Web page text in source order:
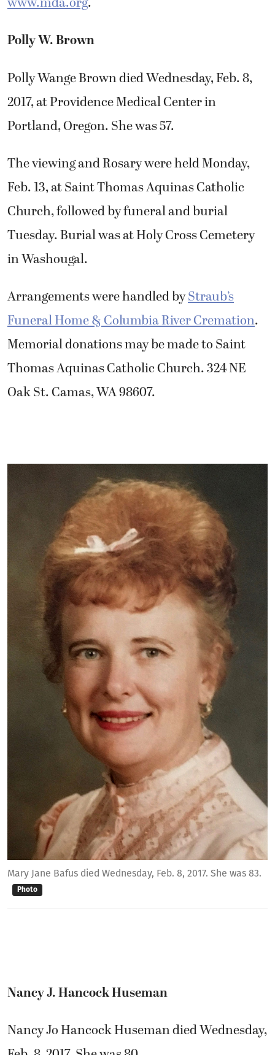
Mary Jane Bafus died Wednesday, Feb. 8, 2017. She was 83.
Photo
Polly W. Brown
Polly Wange Brown died Wednesday, Feb. 8,
2017, at Providence Medical Center in
Portland, Oregon. She was 57.
The viewing and Rosary were held Monday,
Feb. 13, at Saint Thomas Aquinas Catholic
Church, followed by funeral and burial
Tuesday. Burial was at Holy Cross Cemetery
in Washougal.
Arrangements were handled byStraub’s
Funeral Home & Columbia River Cremation.
Memorial donations may be made to Saint
Thomas Aquinas Catholic Church. 324 NE
Oak St. Camas, WA 98607.
Nancy J. Hancock Huseman
Nancy Jo Hancock Huseman died Wednesday,